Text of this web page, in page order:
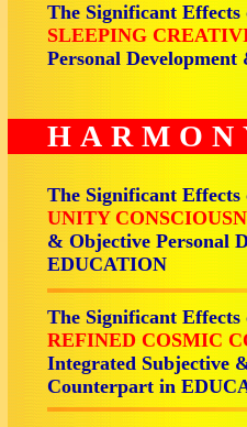
The Significant
SLEEPING
Personal
The Significant
UNITY
& Objective Personal
EDUCATION
The Significant
REFINED COSMIC
Integrated Subjective
Counterpart in